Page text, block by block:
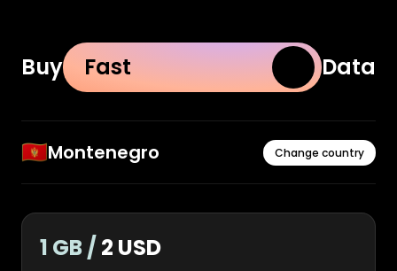
Buy Fast Data
🇲🇪Montenegro Change country
1 GB / 2 USD